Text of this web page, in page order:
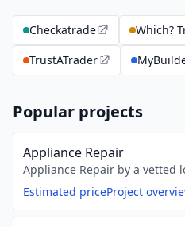
Checkatrade
Which?
TrustATrader
Popular projects
Appliance Repair
Appliance Repair by a vetted
Estimated priceProject